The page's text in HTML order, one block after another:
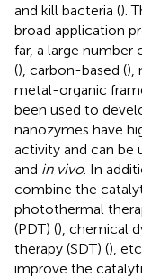
and kill bacteria ().
broad application
far, a large number
(), carbon-based (),
metal-organic
been used to
nanozymes have
activity and can be
and in vivo. In
combine the
photothermal
(PDT) (), chemical
therapy (SDT) (),
improve the